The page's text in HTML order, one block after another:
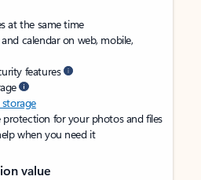
at the same time
calendar on web, mobile,
features
for your photos and files
when you need it
value